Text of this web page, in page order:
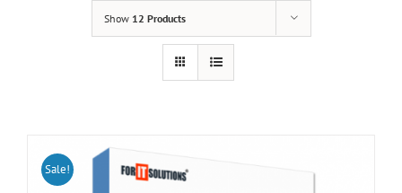
Show 12 Products
Sale!